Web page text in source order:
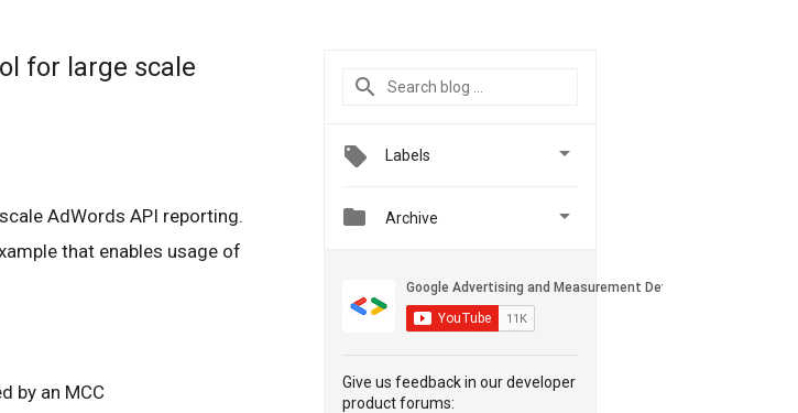
for large scale
AdWords API reporting.
that enables usage of
by an MCC
Labels 
 Archive 
Give us feedback in our developer
product forums: